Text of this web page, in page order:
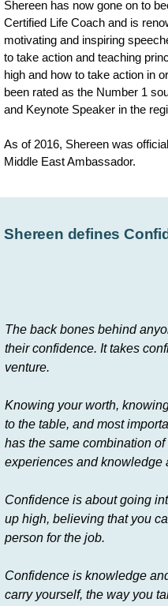
Shereen has now gone on to
Certified Life Coach and is
motivating and inspiring
to take action and teaching
high and how to take action in
been rated as the Number 1
and Keynote Speaker in the
As of 2016, Shereen was
Middle East Ambassador.
Shereen defines
The back bones behind
their confidence. It takes
venture.
Knowing your worth,
to the table, and most
has the same combination
experiences and knowledge
Confidence is about going
up high, believing that you
person for the job.
Confidence is knowledge
carry yourself, the way you